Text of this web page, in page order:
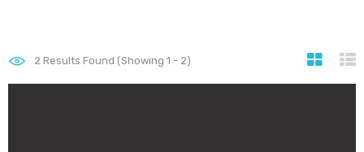
2 Results Found (Showing 1 - 2)